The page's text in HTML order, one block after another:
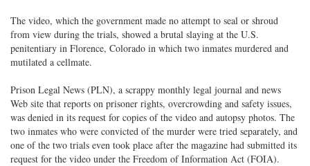
The video, which the government made no attempt to seal or shroud
from view during the trials, showed a brutal slaying at the U.S.
penitentiary in Florence, Colorado in which two inmates murdered and
mutilated a cellmate.
Prison Legal News (PLN), a scrappy monthly legal journal and news
Web site that reports on prisoner rights, overcrowding and safety issues,
was denied in its request for copies of the video and autopsy photos. The
two inmates who were convicted of the murder were tried separately, and
one of the two trials even took place after the magazine had submitted its
request for the video under the Freedom of Information Act (FOIA).